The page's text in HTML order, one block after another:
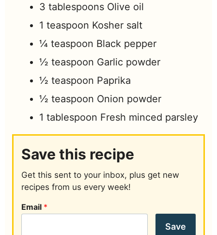
3 tablespoons Olive oil
1 teaspoon Kosher salt
¼ teaspoon Black pepper
½ teaspoon Garlic powder
½ teaspoon Paprika
½ teaspoon Onion powder
1 tablespoon Fresh minced parsley
Save this recipe
Get this sent to your inbox, plus get new
recipes from us every week!
Email *
Save